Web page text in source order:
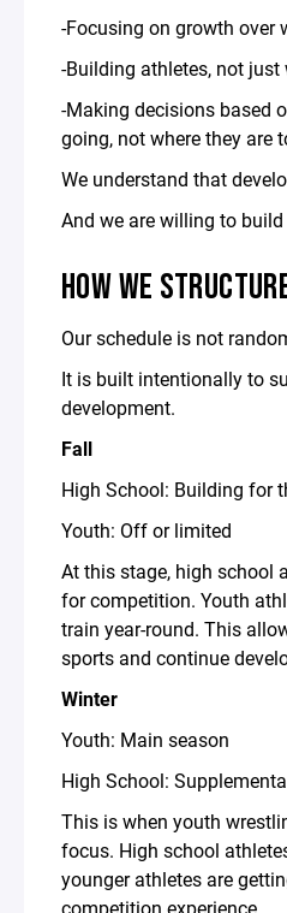
-Focusing on growth over
-Building athletes, not just
-Making decisions based
going, not where they are
We understand that
And we are willing to
HOW WE
Our schedule is not
It is built intentionally to
development.
Fall
High School: Building for
Youth: Off or limited
At this stage, high school
for competition. Youth
train year-round. This
sports and continue
Winter
Youth: Main season
High School:
This is when youth
focus. High school
younger athletes are
competition experience.